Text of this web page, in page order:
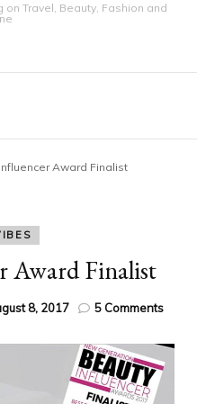
Travel, Beauty, Fashion and
Award Finalist
Award Finalist
8, 2017 5 Commentson